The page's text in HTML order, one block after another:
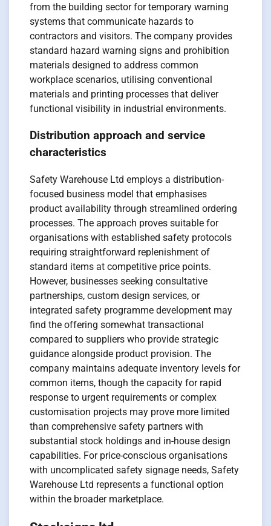
from the building sector for temporary warning
systems that communicate hazards to
contractors and visitors. The company provides
standard hazard warning signs and prohibition
materials designed to address common
workplace scenarios, utilising conventional
materials and printing processes that deliver
functional visibility in industrial environments.
Distribution approach and service
characteristics
Safety Warehouse Ltd employs a distribution-
focused business model that emphasises
product availability through streamlined ordering
processes. The approach proves suitable for
organisations with established safety protocols
requiring straightforward replenishment of
standard items at competitive price points.
However, businesses seeking consultative
partnerships, custom design services, or
integrated safety programme development may
find the offering somewhat transactional
compared to suppliers who provide strategic
guidance alongside product provision. The
company maintains adequate inventory levels for
common items, though the capacity for rapid
response to urgent requirements or complex
customisation projects may prove more limited
than comprehensive safety partners with
substantial stock holdings and in-house design
capabilities. For price-conscious organisations
with uncomplicated safety signage needs, Safety
Warehouse Ltd represents a functional option
within the broader marketplace.